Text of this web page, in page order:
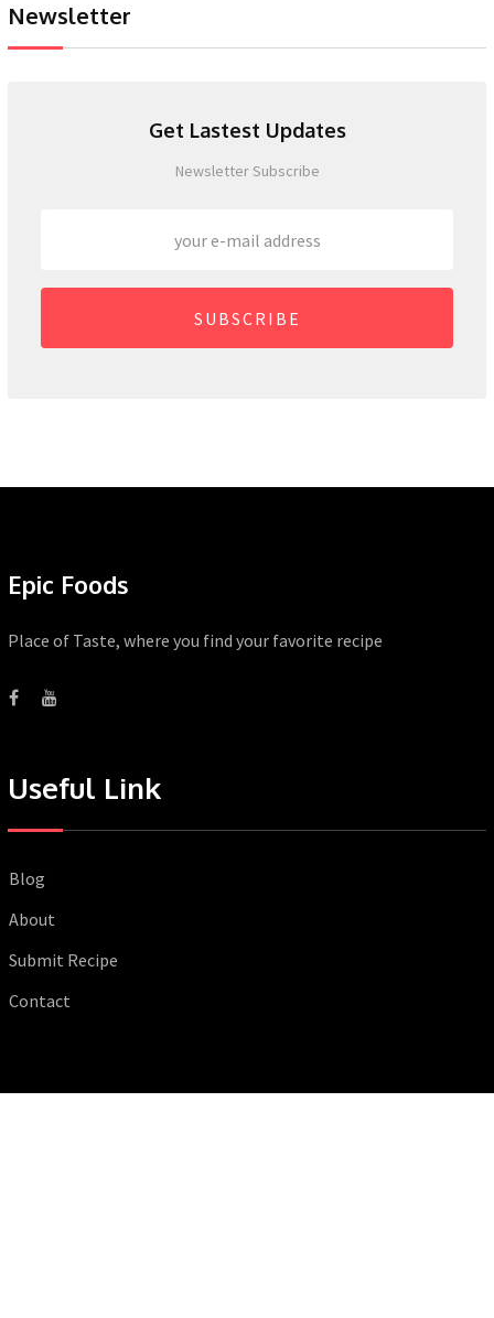
Newsletter
Get Lastest Updates
Newsletter Subscribe
SUBSCRIBE
Epic Foods
Place of Taste, where you find your favorite recipe
Useful Link
Blog
About
Submit Recipe
Contact